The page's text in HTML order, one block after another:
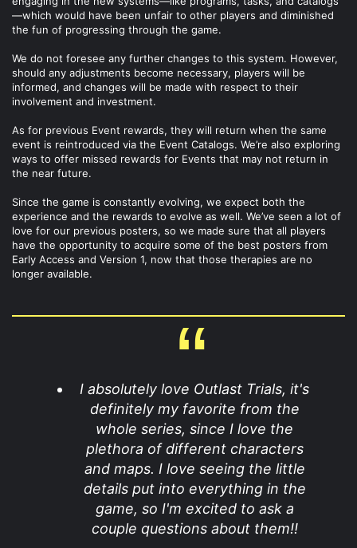
—which would have been unfair to other players and diminished
the fun of progressing through the game.
We do not foresee any further changes to this system. However,
should any adjustments become necessary, players will be
informed, and changes will be made with respect to their
involvement and investment.
As for previous Event rewards, they will return when the same
event is reintroduced via the Event Catalogs. We’re also exploring
ways to offer missed rewards for Events that may not return in
the near future.
Since the game is constantly evolving, we expect both the
experience and the rewards to evolve as well. We’ve seen a lot of
love for our previous posters, so we made sure that all players
have the opportunity to acquire some of the best posters from
Early Access and Version 1, now that those therapies are no
longer available.
I absolutely love Outlast Trials, it's
definitely my favorite from the
whole series, since I love the
plethora of different characters
and maps. I love seeing the little
details put into everything in the
game, so I'm excited to ask a
couple questions about them!!